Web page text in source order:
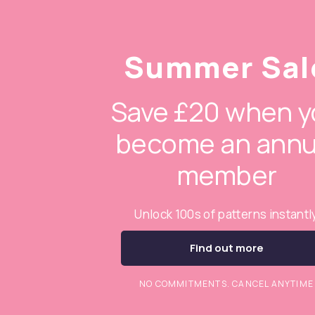
Summer
Save £20 when
become an
member
Unlock 100s of patterns
Find out more
NO COMMITMENTS. CANCEL ANYTIME